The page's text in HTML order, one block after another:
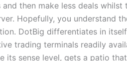
and then make less deals
Hopefully, you understand
DotBig differentiates in
trading terminals readily
its sense level, gets a patio